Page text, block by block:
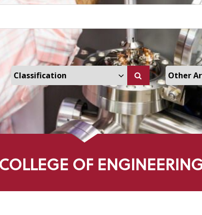
Select Classification Dropdown Select
OF